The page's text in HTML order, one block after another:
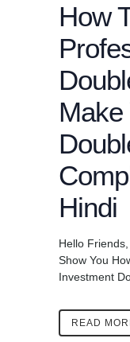
How
Make
Hindi
Hello
Show You
Investment
READ